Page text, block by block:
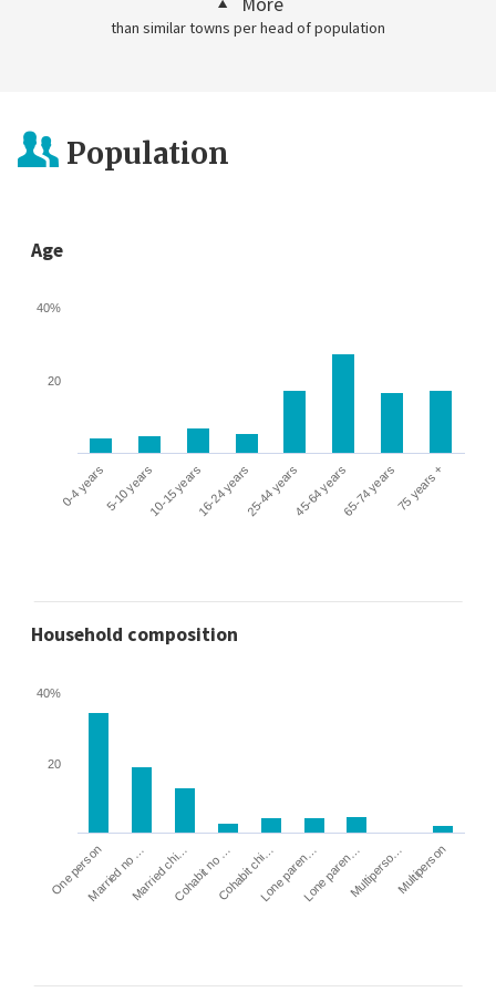
than similar towns per head of population
Population
Age
0-4 years5-10 years10-15 years16-24 years25-44 years45-64 years65-74 years75 years +
20
40%
Household composition
One personMarried no …Married chi…Cohabit no …Cohabit chi…Lone paren…Lone paren…Multiperso…Multiperson
20
40%